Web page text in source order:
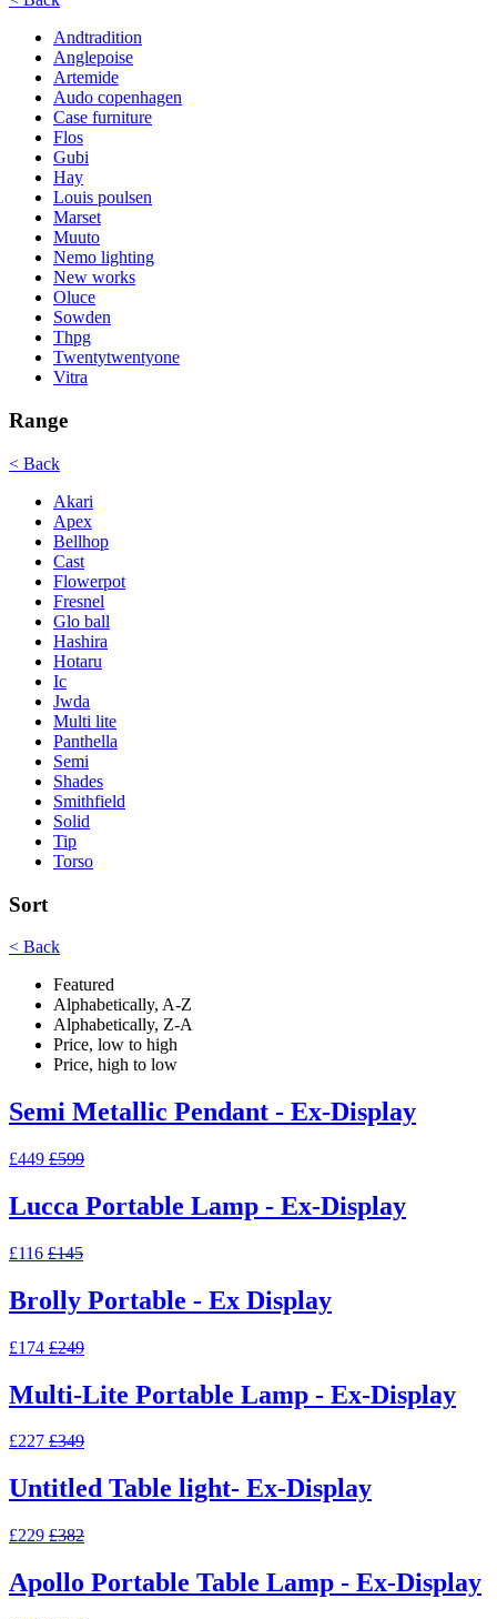
Andtradition
Anglepoise
Artemide
Audo copenhagen
Case furniture
Flos
Gubi
Hay
Louis poulsen
Marset
Muuto
Nemo lighting
New works
Oluce
Sowden
Thpg
Twentytwentyone
Vitra
Range
< Back
Akari
Apex
Bellhop
Cast
Flowerpot
Fresnel
Glo ball
Hashira
Hotaru
Ic
Jwda
Multi lite
Panthella
Semi
Shades
Smithfield
Solid
Tip
Torso
Sort
< Back
Featured
Alphabetically, A-Z
Alphabetically, Z-A
Price, low to high
Price, high to low
Semi Metallic Pendant - Ex-Display
£449 £599
Lucca Portable Lamp - Ex-Display
£116 £145
Brolly Portable - Ex Display
£174 £249
Multi-Lite Portable Lamp - Ex-Display
£227 £349
Untitled Table light- Ex-Display
£229 £382
Apollo Portable Table Lamp - Ex-Display